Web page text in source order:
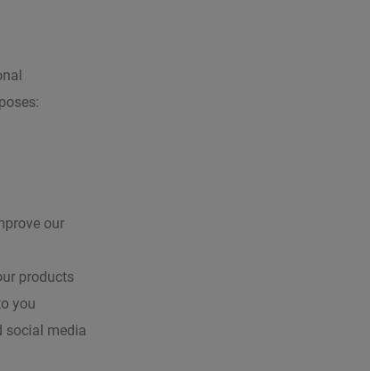
our
products
you
social media